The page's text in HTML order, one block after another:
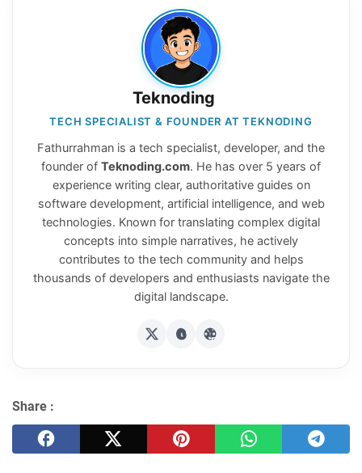
Teknoding
TECH SPECIALIST & FOUNDER AT TEKNODING
Fathurrahman is a tech specialist, developer, and the
founder of Teknoding.com. He has over 5 years of
experience writing clear, authoritative guides on
software development, artificial intelligence, and web
technologies. Known for translating complex digital
concepts into simple narratives, he actively
contributes to the tech community and helps
thousands of developers and enthusiasts navigate the
digital landscape.
Share :